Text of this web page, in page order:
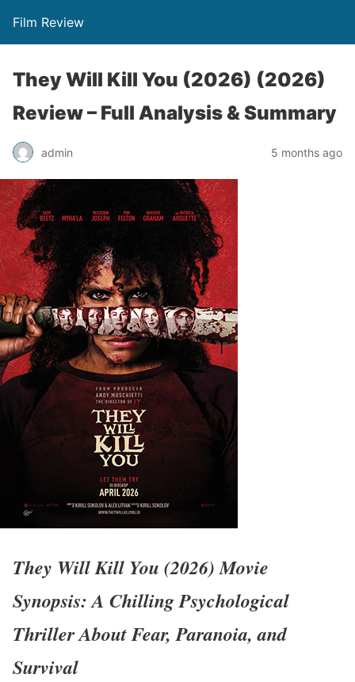
Film Review
They Will Kill You (2026) (2026)
Review – Full Analysis & Summary
admin 5 months ago
They Will Kill You (2026) Movie
Synopsis: A Chilling Psychological
Thriller About Fear, Paranoia, and
Survival